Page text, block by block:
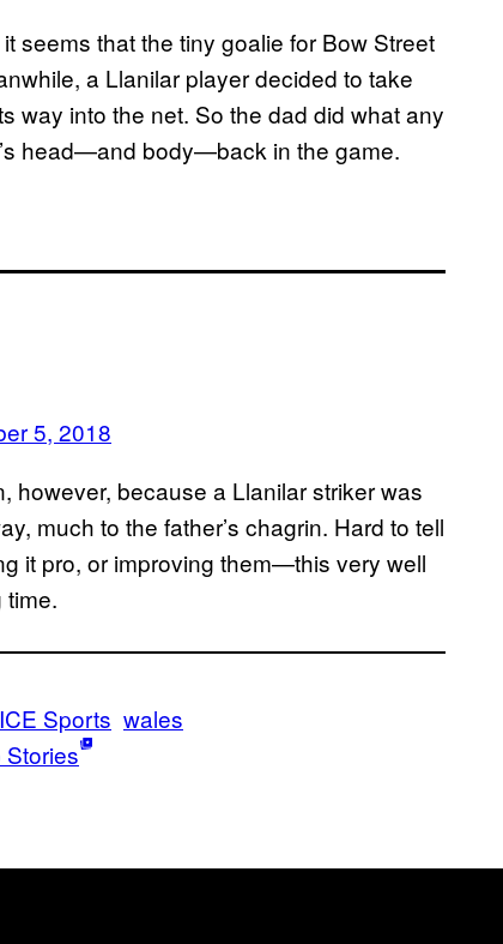
seems that the tiny goalie for Bow Street
a Llanilar player decided to take
way into the net. So the dad did what any
head—and body—back in the game.
5, 2018
however, because a Llanilar striker was
much to the father’s chagrin. Hard to tell
it pro, or improving them—this very well
Sports wales